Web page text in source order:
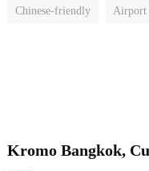
Chinese-friendly Airport
Kromo Bangkok,